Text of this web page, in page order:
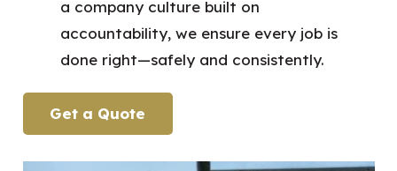
a company culture built on
accountability, we ensure every job is
done right—safely and consistently.
Get a Quote